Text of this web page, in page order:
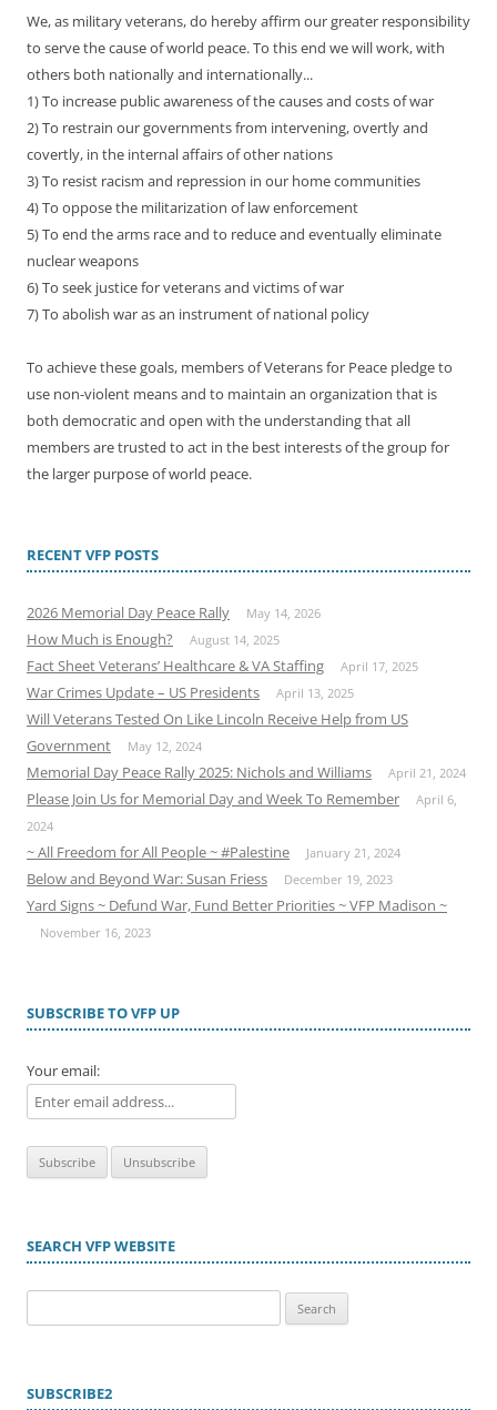
We, as military veterans, do hereby affirm our greater responsibility
to serve the cause of world peace. To this end we will work, with
others both nationally and internationally...
1) To increase public awareness of the causes and costs of war
2) To restrain our governments from intervening, overtly and
covertly, in the internal affairs of other nations
3) To resist racism and repression in our home communities
4) To oppose the militarization of law enforcement
5) To end the arms race and to reduce and eventually eliminate
nuclear weapons
6) To seek justice for veterans and victims of war
7) To abolish war as an instrument of national policy
To achieve these goals, members of Veterans for Peace pledge to
use non-violent means and to maintain an organization that is
both democratic and open with the understanding that all
members are trusted to act in the best interests of the group for
the larger purpose of world peace.
RECENT VFP POSTS
2026 Memorial Day Peace Rally May 14, 2026
How Much is Enough? August 14, 2025
Fact Sheet Veterans’ Healthcare & VA Staffing April 17, 2025
War Crimes Update – US Presidents April 13, 2025
Will Veterans Tested On Like Lincoln Receive Help from US
Government
May 12, 2024
Memorial Day Peace Rally 2025: Nichols and Williams April 21, 2024
Please Join Us for Memorial Day and Week To Remember
April 6,
2024
~ All Freedom for All People ~ #Palestine January 21, 2024
Below and Beyond War: Susan Friess December 19, 2023
Yard Signs ~ Defund War, Fund Better Priorities ~ VFP Madison ~
November 16, 2023
SUBSCRIBE TO VFP UP
Your email:
SEARCH VFP WEBSITE
for:
SUBSCRIBE2